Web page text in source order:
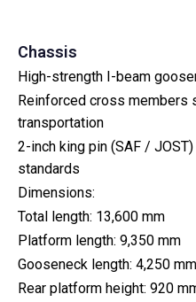
Roll Trailer
8 Cars Auto Carrier
Chassis
High-strength I-beam
Reinforced cross members
transportation
2-inch king pin (SAF /
standards
Dimensions:
Total length: 13,600 mm
Platform length: 9,350 mm
Gooseneck length: 4,250 mm
Rear platform height: 920